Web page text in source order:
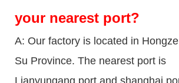
your nearest port?
A: Our factory is located in
Su Province. The nearest port is
Lianyungang port and shanghai